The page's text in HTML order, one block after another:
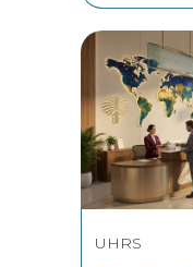
UHRS